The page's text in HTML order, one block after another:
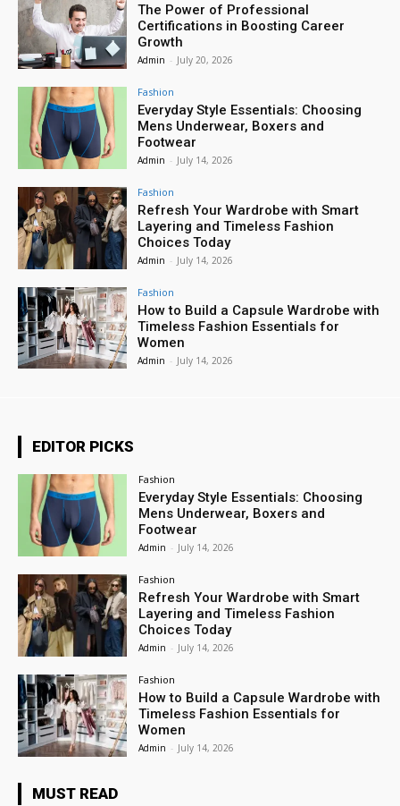
The Power of Professional
Certifications in Boosting Career
Growth
Admin - July 20, 2026
Fashion
Everyday Style Essentials: Choosing
Mens Underwear, Boxers and
Footwear
Admin - July 14, 2026
Fashion
Refresh Your Wardrobe with Smart
Layering and Timeless Fashion
Choices Today
Admin - July 14, 2026
Fashion
How to Build a Capsule Wardrobe with
Timeless Fashion Essentials for
Women
Admin - July 14, 2026
EDITOR PICKS
Fashion
Everyday Style Essentials: Choosing
Mens Underwear, Boxers and
Footwear
Admin - July 14, 2026
Fashion
Refresh Your Wardrobe with Smart
Layering and Timeless Fashion
Choices Today
Admin - July 14, 2026
Fashion
How to Build a Capsule Wardrobe with
Timeless Fashion Essentials for
Women
Admin - July 14, 2026
MUST READ